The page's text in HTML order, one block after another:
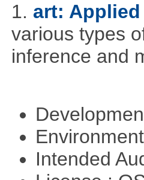
1. art:
various types
inference and
Intended